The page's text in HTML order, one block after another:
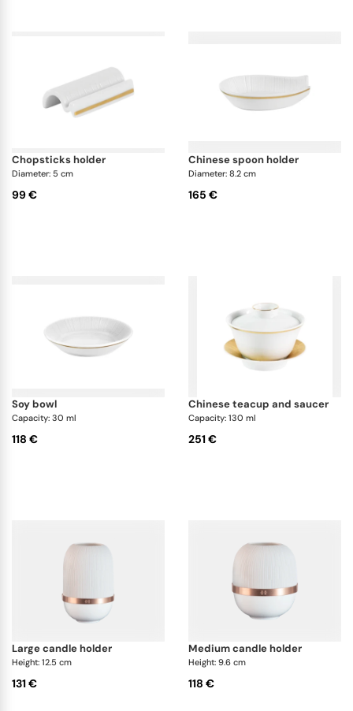
chopsticks holder
Diameter: 5 cm
99 €
chinese spoon holder
Diameter: 8.2 cm
165 €
soy bowl
Capacity: 30 ml
118 €
chinese teacup and saucer
Capacity: 130 ml
251 €
large candle holder
Height: 12.5 cm
131 €
medium candle holder
Height: 9.6 cm
118 €